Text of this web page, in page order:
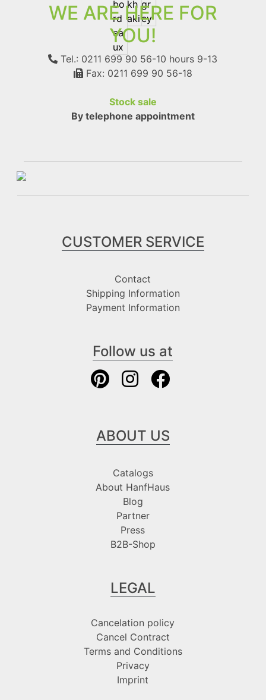
WE ARE HERE FOR
YOU!
Tel.: 0211 699 90 56-10 hours 9-13
Fax: 0211 699 90 56-18
Stock sale
By telephone appointment
CUSTOMER SERVICE
Contact
Shipping Information
Payment Information
Follow us at
ABOUT US
Catalogs
About HanfHaus
Blog
Partner
Press
B2B-Shop
LEGAL
Cancelation policy
Cancel Contract
Terms and Conditions
Privacy
Imprint